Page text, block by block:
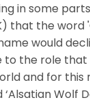
in some
that the word
would
to the role
and for this
Wolf